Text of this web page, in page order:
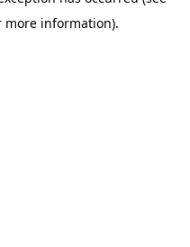
more information).